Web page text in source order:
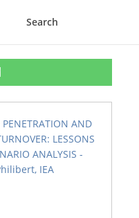
Search